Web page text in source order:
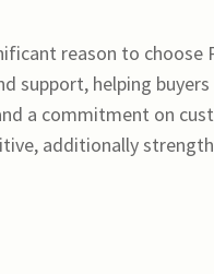
reason to
support, helping
a commitment on
additionally